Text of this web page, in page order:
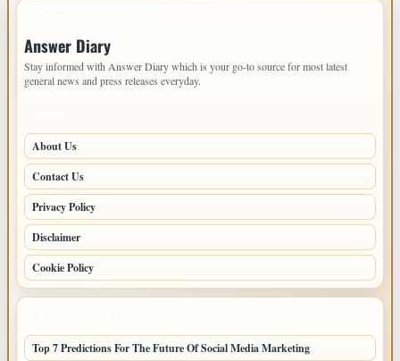
Answer Diary
Stay informed with Answer Diary which is your go-to source for most latest
general news and press releases everyday.
About Us
Contact Us
Privacy Policy
Disclaimer
Cookie Policy
Top 7 Predictions For The Future Of Social Media Marketing